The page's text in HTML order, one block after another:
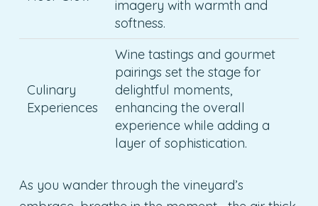
imagery with warmth and
softness.
Culinary
Experiences
Wine tastings and gourmet
pairings set the stage for
delightful moments,
enhancing the overall
experience while adding a
layer of sophistication.
As you wander through the vineyard’s